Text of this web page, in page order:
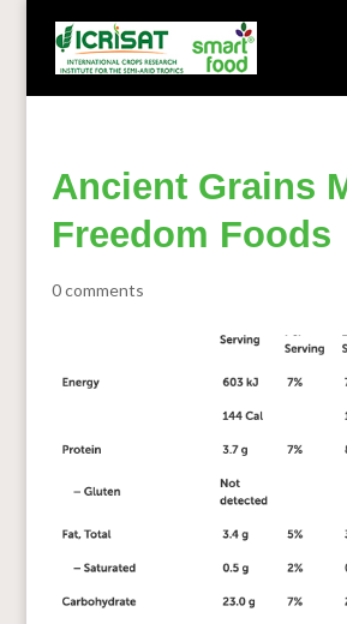
Ancient Grains
Freedom Foods
0 comments